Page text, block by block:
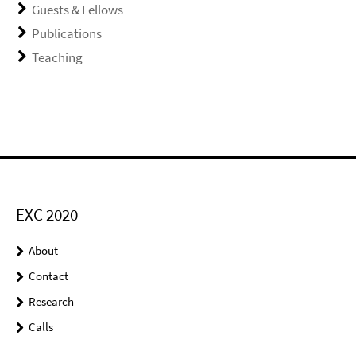
Guests & Fellows
Publications
Teaching
EXC 2020
About
Contact
Research
Calls